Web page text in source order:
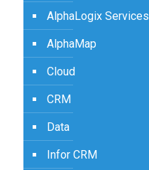
AlphaLogix Services
AlphaMap
Cloud
CRM
Data
Infor CRM